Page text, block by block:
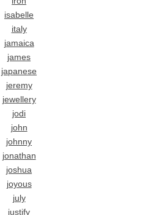
isabelle
italy
jamaica
james
japanese
jeremy
jewellery
jodi
john
johnny
jonathan
joshua
joyous
july
justify